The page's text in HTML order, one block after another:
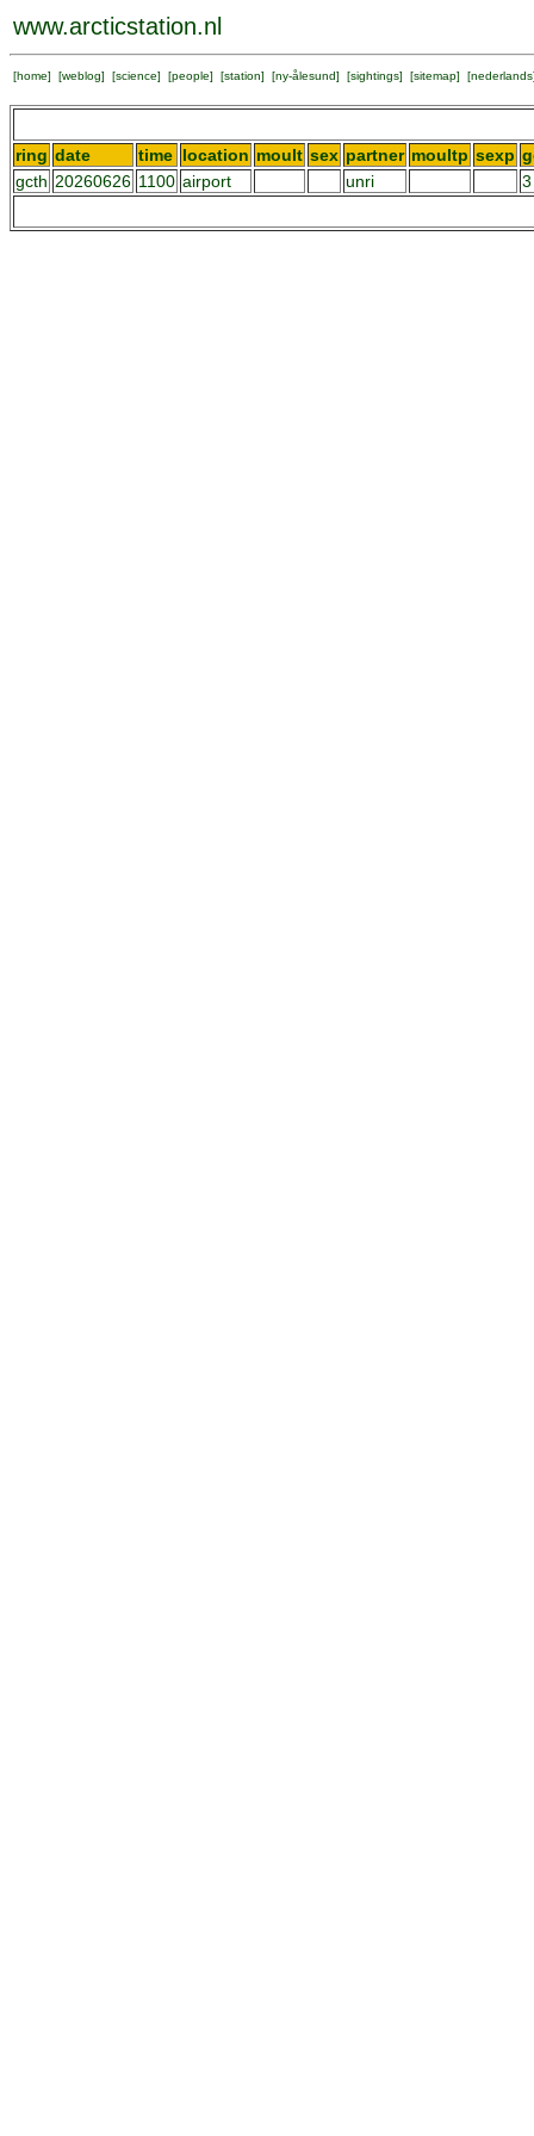
www.arcticstation.nl
[home] [weblog] [science] [people] [station] [ny-ålesund] [sightings] [sitemap] [nederlands
ring date time location moult sex partner moultp sexp
gcth 20260626 1100 airport unri 3